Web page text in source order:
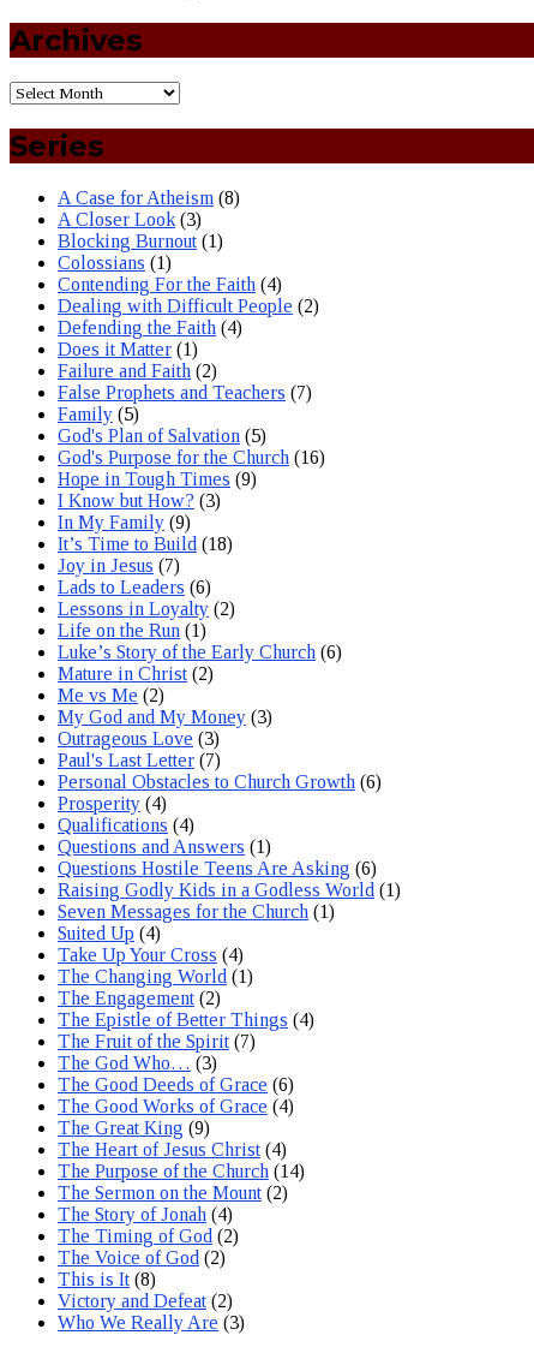
Archives
Series
A Case for Atheism (8)
A Closer Look (3)
Blocking Burnout (1)
Colossians (1)
Contending For the Faith (4)
Dealing with Difficult People (2)
Defending the Faith (4)
Does it Matter (1)
Failure and Faith (2)
False Prophets and Teachers (7)
Family (5)
God's Plan of Salvation (5)
God's Purpose for the Church (16)
Hope in Tough Times (9)
I Know but How? (3)
In My Family (9)
It’s Time to Build (18)
Joy in Jesus (7)
Lads to Leaders (6)
Lessons in Loyalty (2)
Life on the Run (1)
Luke’s Story of the Early Church (6)
Mature in Christ (2)
Me vs Me (2)
My God and My Money (3)
Outrageous Love (3)
Paul's Last Letter (7)
Personal Obstacles to Church Growth (6)
Prosperity (4)
Qualifications (4)
Questions and Answers (1)
Questions Hostile Teens Are Asking (6)
Raising Godly Kids in a Godless World (1)
Seven Messages for the Church (1)
Suited Up (4)
Take Up Your Cross (4)
The Changing World (1)
The Engagement (2)
The Epistle of Better Things (4)
The Fruit of the Spirit (7)
The God Who… (3)
The Good Deeds of Grace (6)
The Good Works of Grace (4)
The Great King (9)
The Heart of Jesus Christ (4)
The Purpose of the Church (14)
The Sermon on the Mount (2)
The Story of Jonah (4)
The Timing of God (2)
The Voice of God (2)
This is It (8)
Victory and Defeat (2)
Who We Really Are (3)